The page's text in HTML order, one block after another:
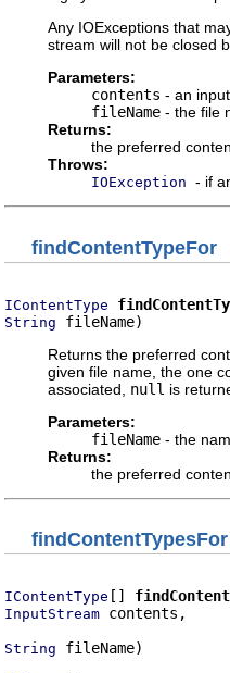
Any IOExceptions that
stream will not be closed
Parameters:
contents - an
fileName - the file
Returns:
the preferred
Throws:
IOException - if
findContentTypeFor
IContentType
String fileName)
Returns the preferred
given file name, the one
associated, null is
Parameters:
fileName - the
Returns:
the preferred
findContentTypesFor
IContentType []
InputStream contents,
String fileName)